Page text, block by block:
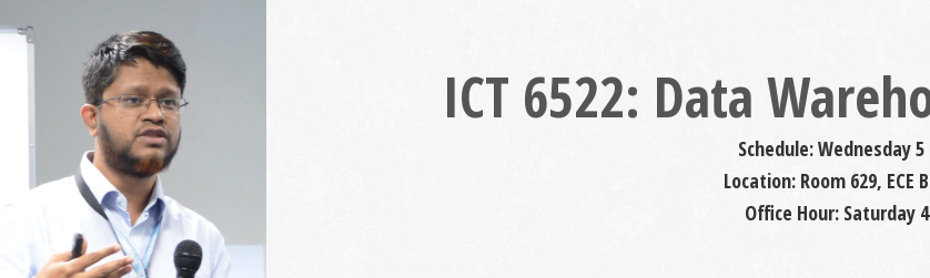
ICT 6522: Data
Schedule: Wednesday
Location: Room 629, ECE
Office Hour: Saturday